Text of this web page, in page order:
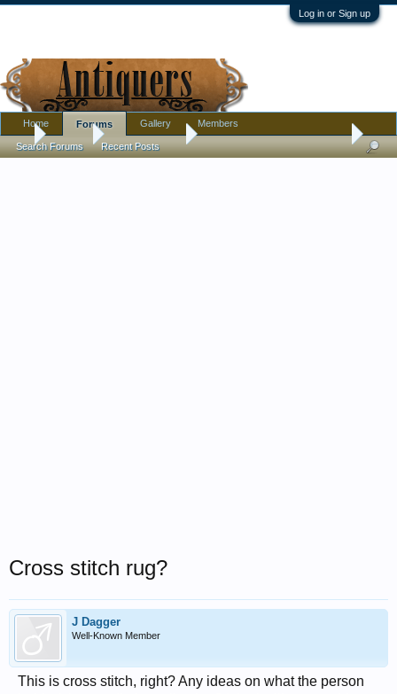
Log in or Sign up
... Forums Antique Forums Textiles, Needle Arts, Clothing
Cross stitch rug?
J Dagger
Well-Known Member
This is cross stitch, right? Any ideas on what the person
Home Forums
Search Forums Recent Posts
Gallery Members